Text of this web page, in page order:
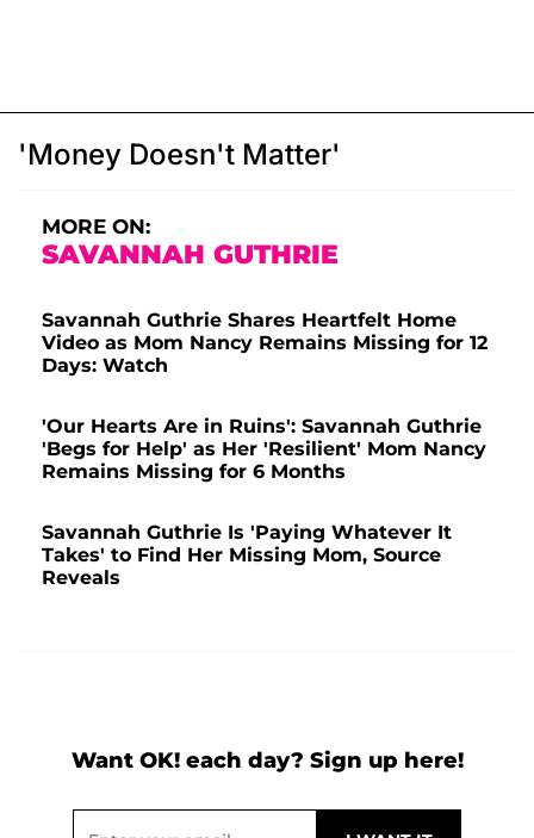
'Money Doesn't Matter'
MORE ON:
SAVANNAH GUTHRIE
Savannah Guthrie Shares Heartfelt Home
Video as Mom Nancy Remains Missing for 12
Days: Watch
'Our Hearts Are in Ruins': Savannah Guthrie
'Begs for Help' as Her 'Resilient' Mom Nancy
Remains Missing for 6 Months
Savannah Guthrie Is 'Paying Whatever It
Takes' to Find Her Missing Mom, Source
Reveals
Want OK! each day? Sign up here!